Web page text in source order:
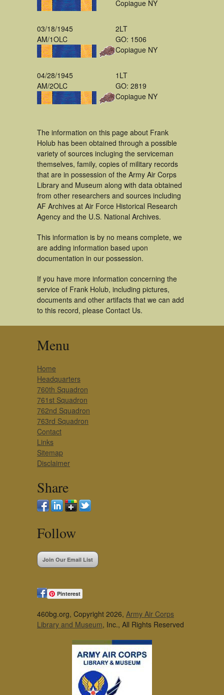
Copiague NY
03/18/1945
AM/1OLC
2LT
GO: 1506
Copiague NY
04/28/1945
AM/2OLC
1LT
GO: 2819
Copiague NY
The information on this page about Frank
Holub has been obtained through a possible
variety of sources incluging the serviceman
themselves, family, copies of military records
that are in possession of the Army Air Corps
Library and Museum along with data obtained
from other researchers and sources including
AF Archives at Air Force Historical Research
Agency and the U.S. National Archives.
This information is by no means complete, we
are adding information based upon
documentation in our possession.
If you have more information concerning the
service of Frank Holub, including pictures,
documents and other artifacts that we can add
to this record, please Contact Us.
Menu
Home
Headquarters
760th Squadron
761st Squadron
762nd Squadron
763rd Squadron
Contact
Links
Sitemap
Disclaimer
Share
Follow
Join Our Email List
Pinterest
460bg.org, Copyright 2026, Army Air Corps
Library and Museum, Inc., All Rights Reserved